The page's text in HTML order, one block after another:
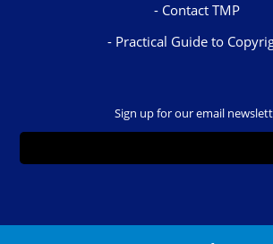
Contact TMP
Practical Guide to
Sign up for our email